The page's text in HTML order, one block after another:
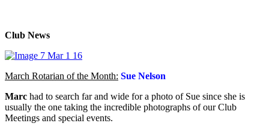
Club News
March Rotarian of the Month: Sue Nelson
Marc had to search far and wide for a photo of Sue since she is
usually the one taking the incredible photographs of our Club
Meetings and special events.